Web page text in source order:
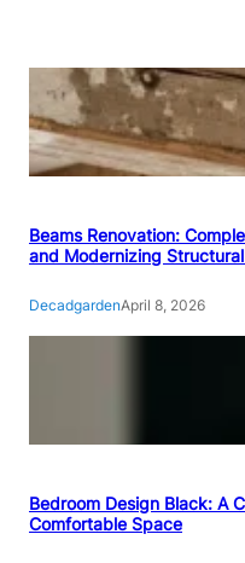
Beams Renovation:
and Modernizing
DecadgardenApril 8, 2026
Bedroom Design Black: A
Comfortable Space